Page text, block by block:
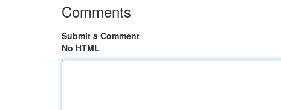
Comments
Submit a Comment
No HTML